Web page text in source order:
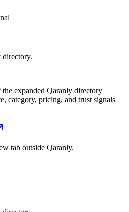
expanded Qaranly directory
category, pricing, and trust signals
tab outside Qaranly.